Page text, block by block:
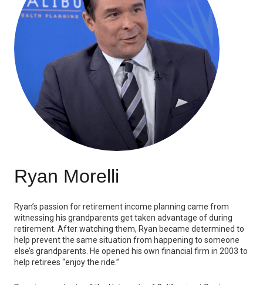
Ryan Morelli
Ryan’s passion for retirement income planning came from
witnessing his grandparents get taken advantage of during
retirement. After watching them, Ryan became determined to
help prevent the same situation from happening to someone
else’s grandparents. He opened his own financial firm in 2003 to
help retirees “enjoy the ride.”